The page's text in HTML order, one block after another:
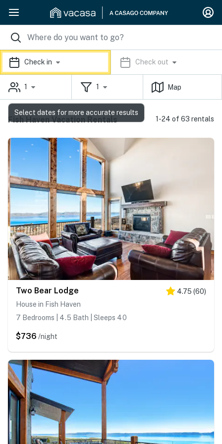
Check in Check out
1 1 Map
Fish Haven Vacation Rentals 1-24 of 63 rentals
Two Bear Lodge 4.75 (60)
House in Fish Haven
7 Bedrooms | 4.5 Bath | Sleeps 40
$736 /night
Select dates for more accurate results